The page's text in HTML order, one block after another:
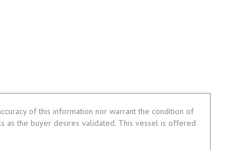
of this information nor warrant the condition of
as the buyer desires validated. This vessel is offered